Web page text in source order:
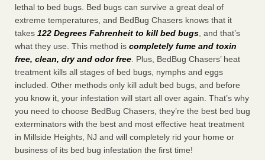
lethal to bed bugs. Bed bugs can survive a great deal of
extreme temperatures, and BedBug Chasers knows that it
takes 122 Degrees Fahrenheit to kill bed bugs, and that’s
what they use. This method is completely fume and toxin
free, clean, dry and odor free. Plus, BedBug Chasers’ heat
treatment kills all stages of bed bugs, nymphs and eggs
included. Other methods only kill adult bed bugs, and before
you know it, your infestation will start all over again. That’s why
you need to choose BedBug Chasers, they’re the best bed bug
exterminators with the best and most effective heat treatment
in Millside Heights, NJ and will completely rid your home or
business of its bed bug infestation the first time!